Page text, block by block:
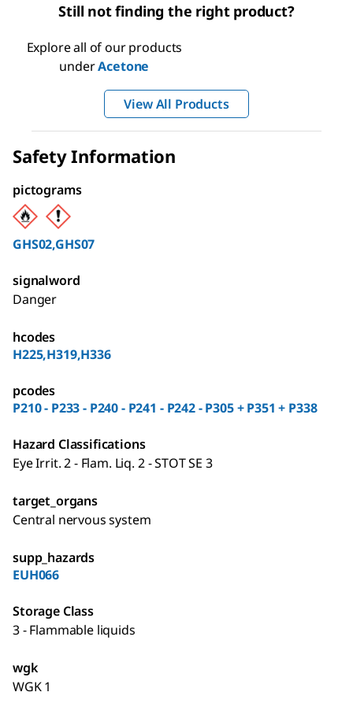
Still not finding the right product?
Explore all of our products
underAcetone
View All Products
Safety Information
pictograms
GHS02,GHS07
signalword
Danger
hcodes
H225,H319,H336
pcodes
P210 - P233 - P240 - P241 - P242 - P305 + P351 + P338
Hazard Classifications
Eye Irrit. 2 - Flam. Liq. 2 - STOT SE 3
target_organs
Central nervous system
supp_hazards
EUH066
Storage Class
3 - Flammable liquids
wgk
WGK 1